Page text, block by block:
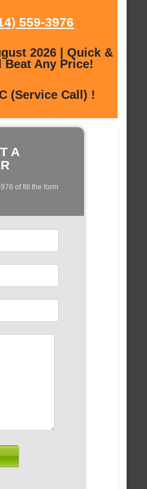
559-3976
2026 | Quick &
Beat Any Price!
(Service Call) !
A
of fill the form